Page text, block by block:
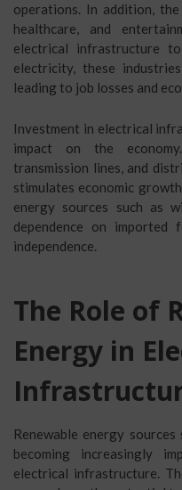
operations. In addition,
healthcare, and
electrical infrastructure
electricity, these
leading to job losses and
Investment in electrical
impact on the
transmission lines, and
stimulates economic
energy sources such as
dependence on
independence.
The Role of
Energy in
Renewable energy
becoming increasingly
electrical infrastructure.